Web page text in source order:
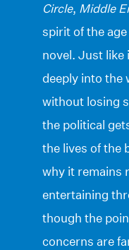
Circle, Middle
spirit of the
novel. Just like
deeply into the
without losing
the political
the lives of the
why it remains
entertaining
though the
concerns are